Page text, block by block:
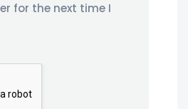
for the next time I